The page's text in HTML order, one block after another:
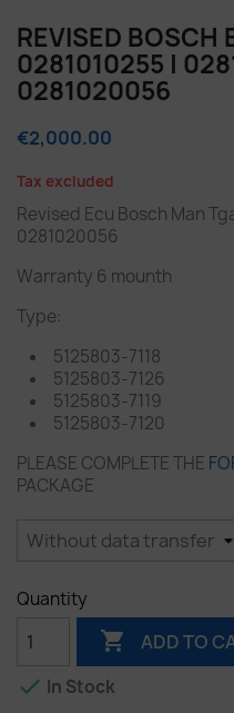
REVISED BOSCH
0281010255 |
0281020056
€2,000.00
Tax excluded
Revised Ecu Bosch Man
0281020056
Warranty 6 mounth
Type:
5125803-7118
5125803-7126
5125803-7119
5125803-7120
PLEASE COMPLETE THE
PACKAGE
Quantity
 ADD TO
 In Stock